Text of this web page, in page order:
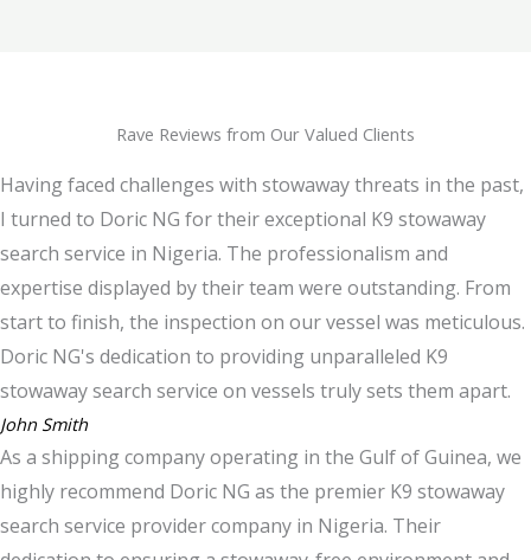
Rave Reviews from Our Valued Clients
Having faced challenges with stowaway threats in the past,
I turned to Doric NG for their exceptional K9 stowaway
search service in Nigeria. The professionalism and
expertise displayed by their team were outstanding. From
start to finish, the inspection on our vessel was meticulous.
Doric NG's dedication to providing unparalleled K9
stowaway search service on vessels truly sets them apart.
John Smith
As a shipping company operating in the Gulf of Guinea, we
highly recommend Doric NG as the premier K9 stowaway
search service provider company in Nigeria. Their